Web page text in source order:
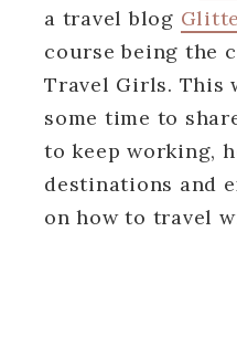
a travel blog
course being the
Travel Girls. This
some time to
to keep working,
destinations and
on how to travel